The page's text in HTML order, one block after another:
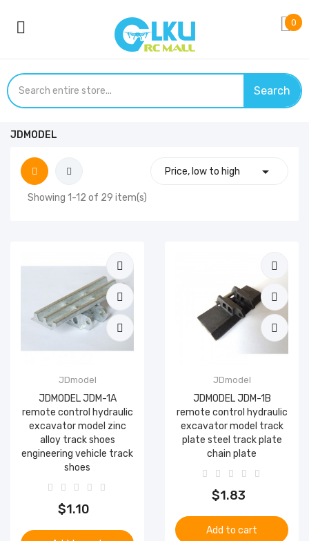
0
Search
JDMODEL
Price, low to high 
Showing 1-12 of 29 item(s)
JDmodel
JDMODEL JDM-1A
remote control hydraulic
excavator model zinc
alloy track shoes
engineering vehicle track
shoes
$1.10
JDmodel
JDMODEL JDM-1B
remote control hydraulic
excavator model track
plate steel track plate
chain plate
$1.83
Add to cart